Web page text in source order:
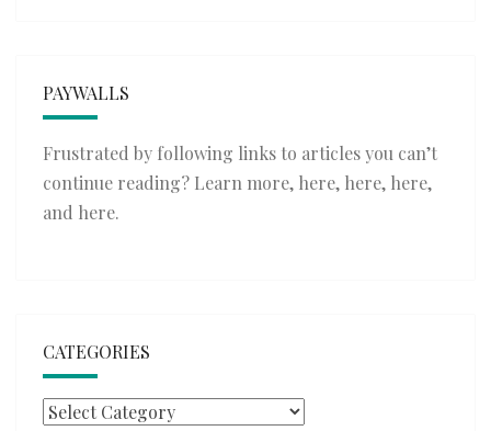
PAYWALLS
Frustrated by following links to articles you can’t
continue reading? Learn more, here, here, here,
and here.
CATEGORIES
Categories